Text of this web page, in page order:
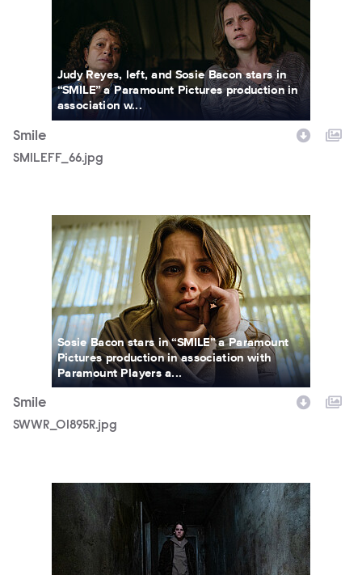
Judy Reyes, left, and Sosie Bacon stars in
“SMILE” a Paramount Pictures production in
association w...
Smile
SMILEFF_66.jpg
SWWR_01895R.jpg
Sosie Bacon stars in “SMILE” a Paramount
Pictures production in association with
Paramount Players a...
Smile
SWWR_01895R.jpg
SWWR_15993R.jpg